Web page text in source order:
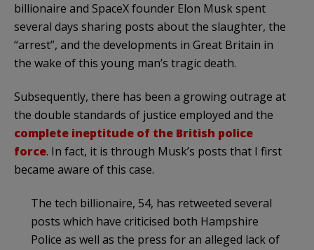
billionaire and SpaceX founder Elon Musk spent
several days sharing posts about the slaughter, the
“arrest”, and the developments in Great Britain in
the wake of this young man’s tragic death.
Subsequently, there has been a growing outrage at
the double standards of justice employed and the
complete ineptitude of the British police
force. In fact, it is through Musk’s posts that I first
became aware of this case.
The tech billionaire, 54, has retweeted several
posts which have criticised both Hampshire
Police as well as the press for an alleged lack of